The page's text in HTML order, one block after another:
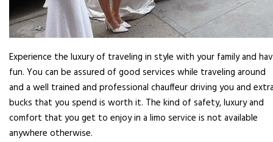
Experience the luxury of traveling in style with your family and
fun. You can be assured of good services while traveling around
and a well trained and professional chauffeur driving you and
bucks that you spend is worth it. The kind of safety, luxury and
comfort that you get to enjoy in a limo service is not available
anywhere otherwise.